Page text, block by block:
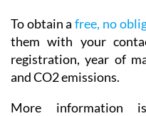
To obtain afree, no
them with your
registration, year of
and CO2 emissions.
More information